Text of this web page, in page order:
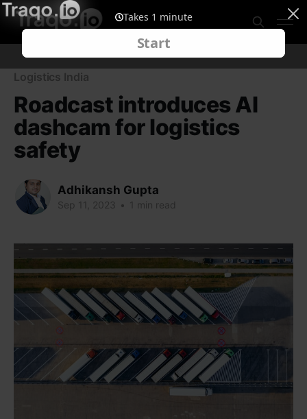
Logistics India
Roadcast introduces AI
dashcam for logistics
safety
Adhikansh Gupta
Sep 11, 2023 • 1 min read